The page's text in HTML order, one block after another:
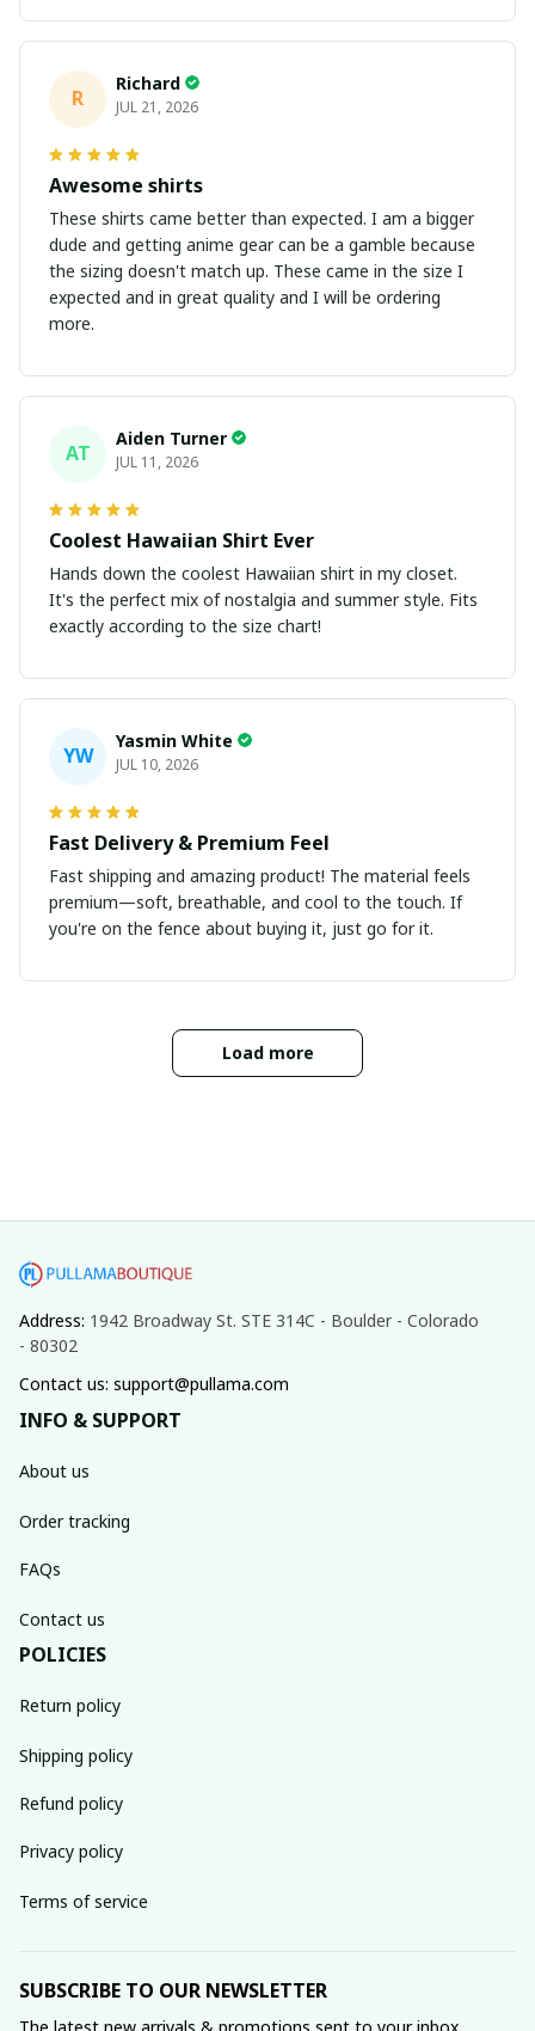
R
Richard
JUL 21, 2026
Awesome shirts
These shirts came better than expected. I am a bigger
dude and getting anime gear can be a gamble because
the sizing doesn't match up. These came in the size I
expected and in great quality and I will be ordering
more.
AT
Aiden Turner
JUL 11, 2026
Coolest Hawaiian Shirt Ever
Hands down the coolest Hawaiian shirt in my closet.
It's the perfect mix of nostalgia and summer style. Fits
exactly according to the size chart!
YW
Yasmin White
JUL 10, 2026
Fast Delivery & Premium Feel
Fast shipping and amazing product! The material feels
premium—soft, breathable, and cool to the touch. If
you're on the fence about buying it, just go for it.
Load more
Address: 1942 Broadway St. STE 314C - Boulder - Colorado
- 80302
Contact us: support@pullama.com
INFO & SUPPORT
About us
Order tracking
FAQs
Contact us
POLICIES
Return policy
Shipping policy
Refund policy
Privacy policy
Terms of service
SUBSCRIBE TO OUR NEWSLETTER